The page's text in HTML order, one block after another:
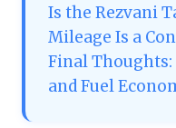
Is the Rezvani
Mileage Is a
Final Thoughts:
and Fuel